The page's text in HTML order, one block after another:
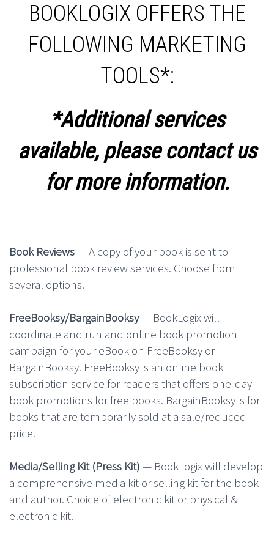
BOOKLOGIX OFFERS THE
FOLLOWING MARKETING
TOOLS*:
*Additional services
available, please contact us
for more information.
Book Reviews— A copy of your book is sent to
professional book review services. Choose from
several options.
FreeBooksy/BargainBooksy— BookLogix will
coordinate and run and online book promotion
campaign for your eBook on FreeBooksy or
BargainBooksy. FreeBooksy is an online book
subscription service for readers that offers one-day
book promotions for free books. BargainBooksy is for
books that are temporarily sold at a sale/reduced
price.
Media/Selling Kit (Press Kit) — BookLogix will develop
a comprehensive media kit or selling kit for the book
and author. Choice of electronic kit or physical &
electronic kit.